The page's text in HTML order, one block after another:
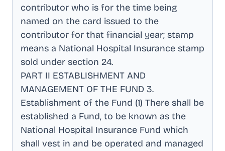
contributor who is for the time being
named on the card issued to the
contributor for that financial year; stamp
means a National Hospital Insurance stamp
sold under section 24.
PART II ESTABLISHMENT AND
MANAGEMENT OF THE FUND 3.
Establishment of the Fund (1) There shall be
established a Fund, to be known as the
National Hospital Insurance Fund which
shall vest in and be operated and managed